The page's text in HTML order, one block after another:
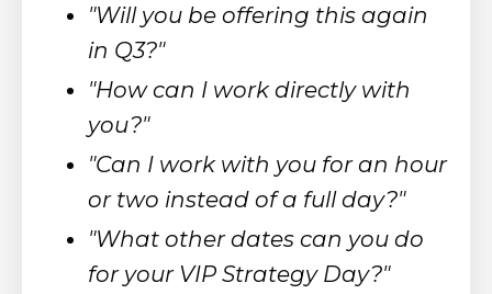
"Will you be offering this again
in Q3?"
"How can I work directly with
you?"
"Can I work with you for an hour
or two instead of a full day?"
"What other dates can you do
for your VIP Strategy Day?"